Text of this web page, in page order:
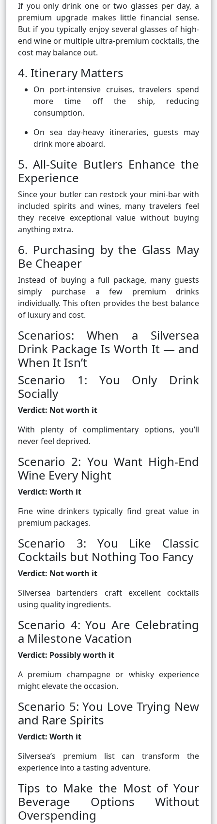
If you only drink one or two glasses per day, a
premium upgrade makes little financial sense.
But if you typically enjoy several glasses of high-
end wine or multiple ultra-premium cocktails, the
cost may balance out.
4. Itinerary Matters
On port-intensive cruises, travelers spend
more time off the ship, reducing
consumption.
On sea day-heavy itineraries, guests may
drink more aboard.
5. All-Suite Butlers Enhance the
Experience
Since your butler can restock your mini-bar with
included spirits and wines, many travelers feel
they receive exceptional value without buying
anything extra.
6. Purchasing by the Glass May
Be Cheaper
Instead of buying a full package, many guests
simply purchase a few premium drinks
individually. This often provides the best balance
of luxury and cost.
Scenarios: When a Silversea
Drink Package Is Worth It — and
When It Isn’t
Scenario 1: You Only Drink
Socially
Verdict: Not worth it
With plenty of complimentary options, you’ll
never feel deprived.
Scenario 2: You Want High-End
Wine Every Night
Verdict: Worth it
Fine wine drinkers typically find great value in
premium packages.
Scenario 3: You Like Classic
Cocktails but Nothing Too Fancy
Verdict: Not worth it
Silversea bartenders craft excellent cocktails
using quality ingredients.
Scenario 4: You Are Celebrating
a Milestone Vacation
Verdict: Possibly worth it
A premium champagne or whisky experience
might elevate the occasion.
Scenario 5: You Love Trying New
and Rare Spirits
Verdict: Worth it
Silversea’s premium list can transform the
experience into a tasting adventure.
Tips to Make the Most of Your
Beverage Options Without
Overspending